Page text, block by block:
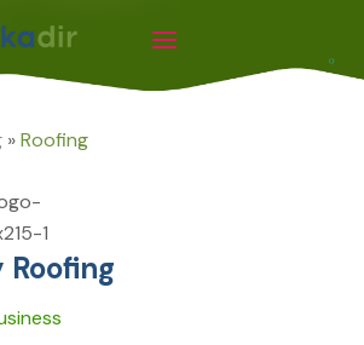
»Roofing